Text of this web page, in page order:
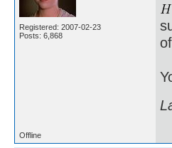
Registered: 2007-02-23
Posts: 6,868
Offline